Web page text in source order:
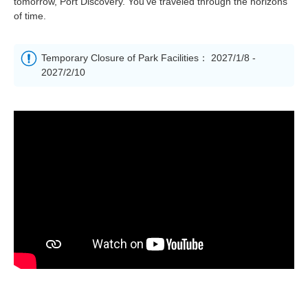
of time.
Temporary Closure of Park Facilities： 2027/1/8 -
2027/2/10